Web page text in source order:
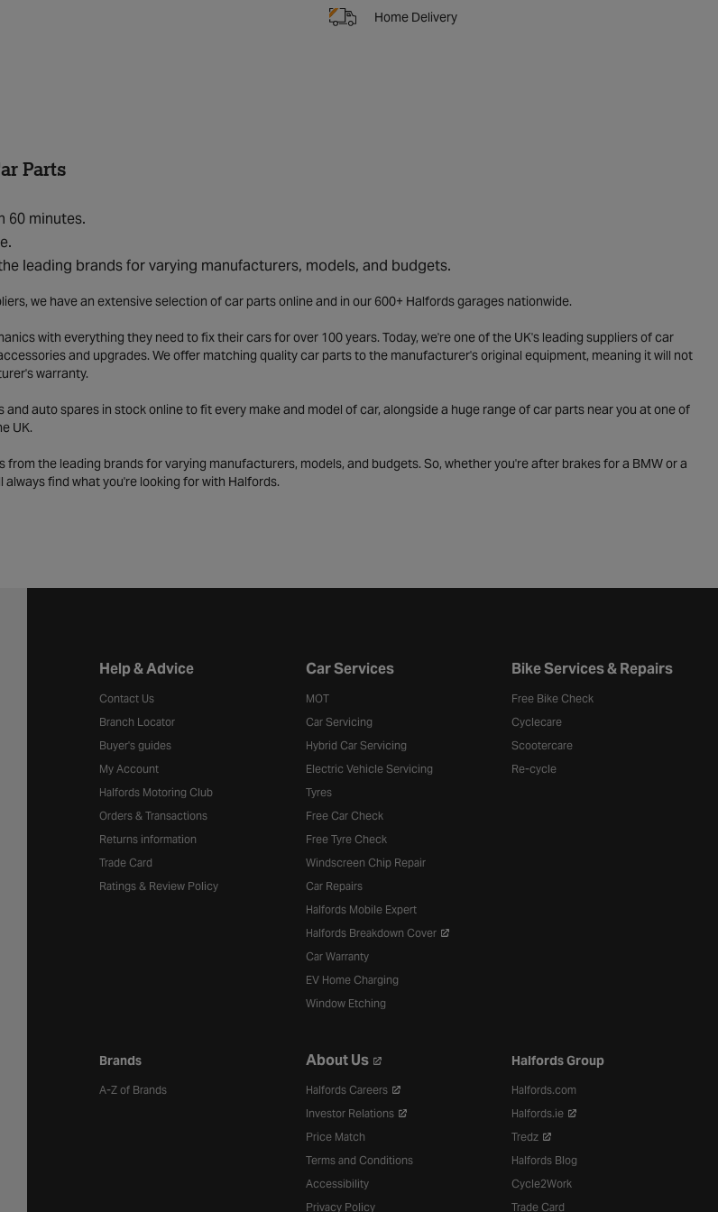
Home Delivery
Parts
60 minutes.
leading brands for varying manufacturers, models, and budgets.
we have an extensive selection of car parts online and in our 600+ Halfords garages nationwide.
with everything they need to fix their cars for over 100 years. Today, we're one of the UK's leading suppliers of car
and upgrades. We offer matching quality car parts to the manufacturer's original equipment, meaning it will not
warranty.
and auto spares in stock online to fit every make and model of car, alongside a huge range of car parts near you at one of
UK.
the leading brands for varying manufacturers, models, and budgets. So, whether you're after brakes for a BMW or a
find what you're looking for with Halfords.
Halfords website footer
Help & Advice
Contact Us
Branch Locator
Buyer's guides
My Account
Halfords Motoring Club
Orders & Transactions
Returns information
Trade Card
Ratings & Review Policy
Car Services
MOT
Car Servicing
Hybrid Car Servicing
Electric Vehicle Servicing
Tyres
Free Car Check
Free Tyre Check
Windscreen Chip Repair
Car Repairs
Halfords Mobile Expert
Halfords Breakdown Cover
Car Warranty
EV Home Charging
Window Etching
Bike Services & Repairs
Free Bike Check
Cyclecare
Scootercare
Re-cycle
Brands
A-Z of Brands
About Us
Halfords Careers
Investor Relations
Price Match
Terms and Conditions
Accessibility
Privacy Policy
Halfords Group
Halfords.com
Halfords.ie
Tredz
Halfords Blog
Cycle2Work
Trade Card